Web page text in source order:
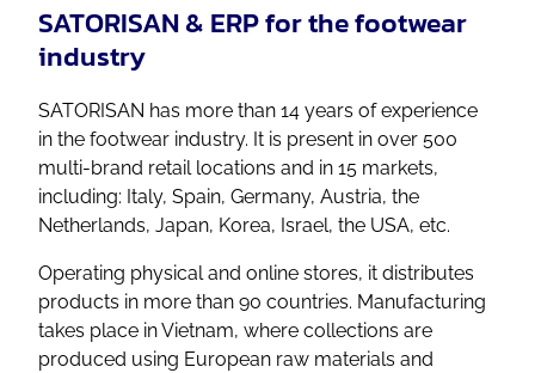
SATORISAN & ERP for the footwear
industry
SATORISAN has more than 14 years of experience
in the footwear industry. It is present in over 500
multi-brand retail locations and in 15 markets,
including: Italy, Spain, Germany, Austria, the
Netherlands, Japan, Korea, Israel, the USA, etc.
Operating physical and online stores, it distributes
products in more than 90 countries. Manufacturing
takes place in Vietnam, where collections are
produced using European raw materials and